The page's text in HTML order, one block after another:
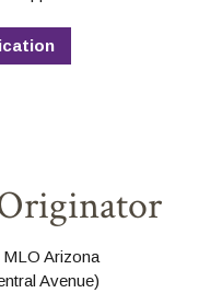
MLO Arizona
Avenue)